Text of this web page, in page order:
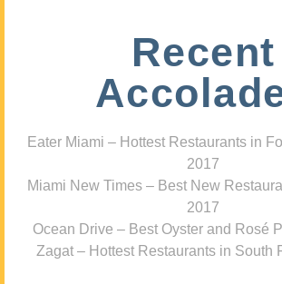
Recent
Eater Miami – Hottest Restaurants in
2017
Miami New Times – Best New
2017
Ocean Drive – Best Oyster and Rosé
Zagat – Hottest Restaurants in South